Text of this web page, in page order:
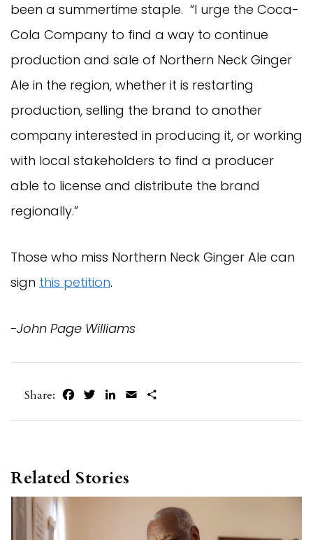
been a summertime staple. “I urge the Coca-
Cola Company to find a way to continue
production and sale of Northern Neck Ginger
Ale in the region, whether it is restarting
production, selling the brand to another
company interested in producing it, or working
with local stakeholders to find a producer
able to license and distribute the brand
regionally.”
Those who miss Northern Neck Ginger Ale can
sign this petition.
-John Page Williams
Share: FacebookTwitterLinkedIn
Email
Related Stories